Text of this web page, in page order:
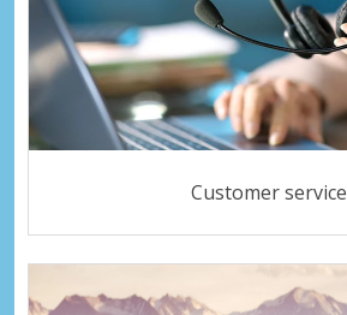
Customer service